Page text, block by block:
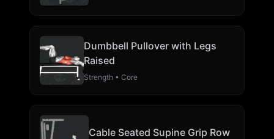
Dumbbell Pullover with Legs
Raised
Strength • Core
Cable Seated Supine Grip Row